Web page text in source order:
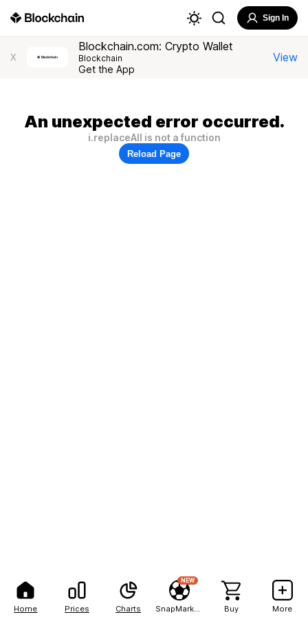
Home Prices Charts
NEW
Buy More
Sign In
X
Blockchain.com: Crypto Wallet
Blockchain
Get the App
View
An unexpected error occurred.
i.replaceAll is not a function
Reload Page